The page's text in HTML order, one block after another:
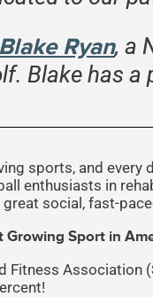
Blake Ryan, a
Blake has a
sports, and
enthusiasts in
great social, fast-
Growing Sport in
Fitness Association